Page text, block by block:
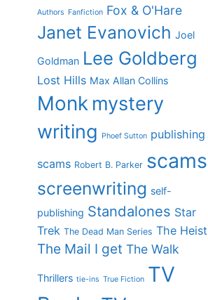
Authors Fanfiction Fox & O'Hare
Janet Evanovich Joel
Goldman Lee Goldberg
Lost Hills Max Allan Collins
Monk mystery
writing
Phoef Sutton publishing
scams Robert B. Parker scams
screenwriting self-
publishing Standalones Star
Trek The Dead Man Series The Heist
The Mail I get The Walk
Thrillers tie-ins True Fiction TV